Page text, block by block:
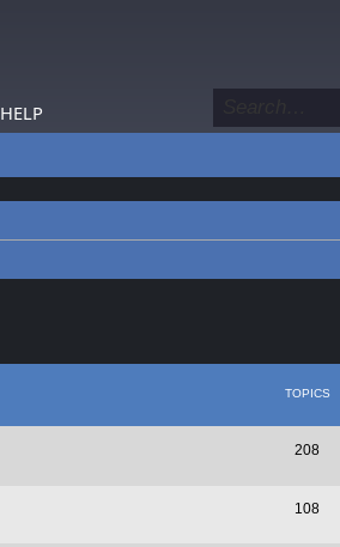
HELP
TOPICS
208
108